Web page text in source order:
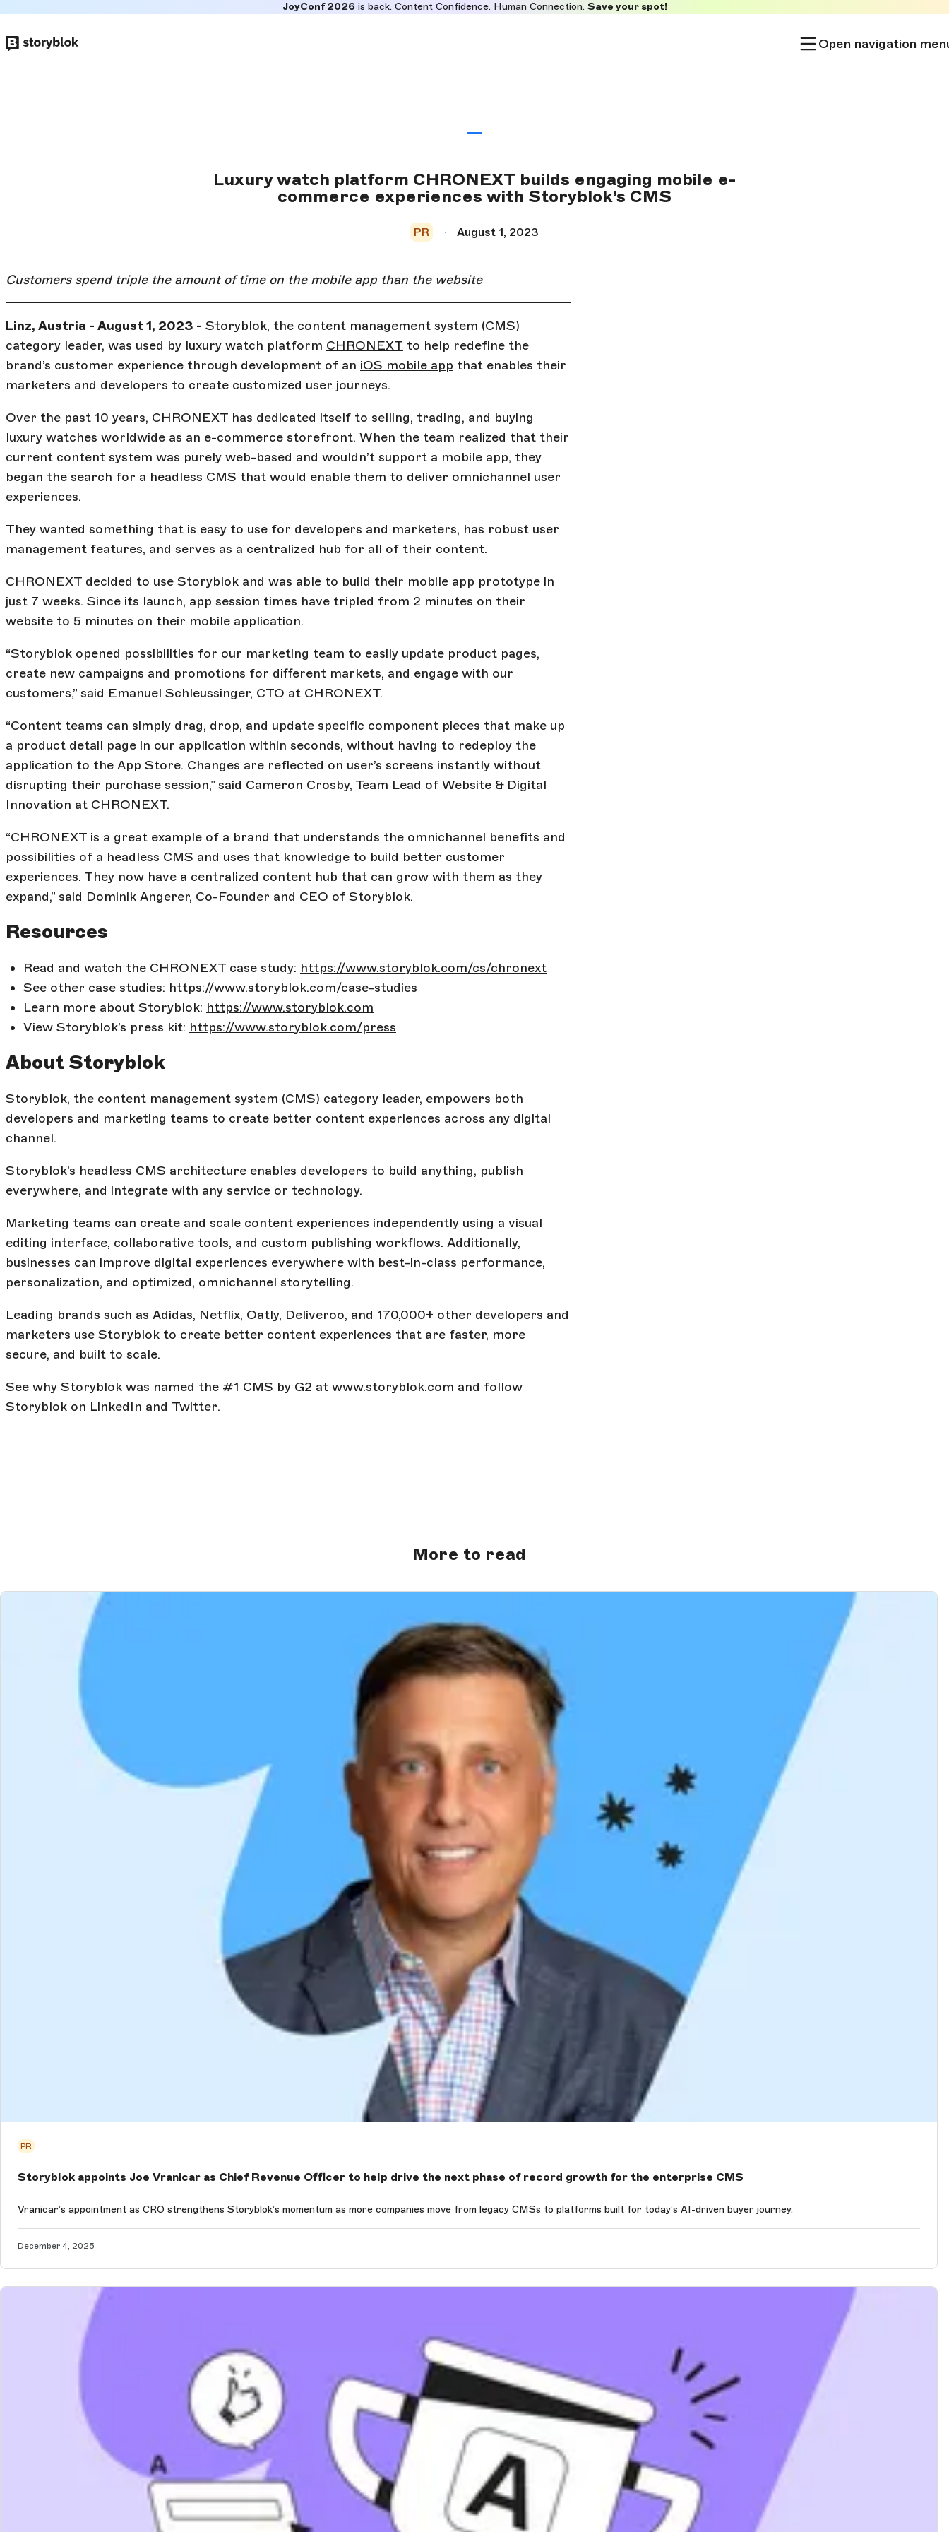
to
JoyConf 2026is back. Content Confidence. Human Connection. Save your spot!
Open navigation
Luxury watch platform CHRONEXT builds engaging mobile e-
commerce experiences with Storyblok’s CMS
PR August 1, 2023
Customers spend triple the amount of time on the mobile app than the website
Linz, Austria - August 1, 2023 - Storyblok, the content management system (CMS)
category leader, was used by luxury watch platform CHRONEXT to help redefine the
brand’s customer experience through development of an iOS mobile app that enables their
marketers and developers to create customized user journeys.
Over the past 10 years, CHRONEXT has dedicated itself to selling, trading, and buying
luxury watches worldwide as an e-commerce storefront. When the team realized that their
current content system was purely web-based and wouldn’t support a mobile app, they
began the search for a headless CMS that would enable them to deliver omnichannel user
experiences.
They wanted something that is easy to use for developers and marketers, has robust user
management features, and serves as a centralized hub for all of their content.
CHRONEXT decided to use Storyblok and was able to build their mobile app prototype in
just 7 weeks. Since its launch, app session times have tripled from 2 minutes on their
website to 5 minutes on their mobile application.
“Storyblok opened possibilities for our marketing team to easily update product pages,
create new campaigns and promotions for different markets, and engage with our
customers,” said Emanuel Schleussinger, CTO at CHRONEXT.
“Content teams can simply drag, drop, and update specific component pieces that make up
a product detail page in our application within seconds, without having to redeploy the
application to the App Store. Changes are reflected on user’s screens instantly without
disrupting their purchase session,” said Cameron Crosby, Team Lead of Website & Digital
Innovation at CHRONEXT.
“CHRONEXT is a great example of a brand that understands the omnichannel benefits and
possibilities of a headless CMS and uses that knowledge to build better customer
experiences. They now have a centralized content hub that can grow with them as they
expand,” said Dominik Angerer, Co-Founder and CEO of Storyblok.
Resources
Read and watch the CHRONEXT case study: https://www.storyblok.com/cs/chronext
See other case studies: https://www.storyblok.com/case-studies
Learn more about Storyblok: https://www.storyblok.com
View Storyblok’s press kit: https://www.storyblok.com/press
About Storyblok
Storyblok, the content management system (CMS) category leader, empowers both
developers and marketing teams to create better content experiences across any digital
channel.
Storyblok’s headless CMS architecture enables developers to build anything, publish
everywhere, and integrate with any service or technology.
Marketing teams can create and scale content experiences independently using a visual
editing interface, collaborative tools, and custom publishing workflows. Additionally,
businesses can improve digital experiences everywhere with best-in-class performance,
personalization, and optimized, omnichannel storytelling.
Leading brands such as Adidas, Netflix, Oatly, Deliveroo, and 170,000+ other developers and
marketers use Storyblok to create better content experiences that are faster, more
secure, and built to scale.
See why Storyblok was named the #1 CMS by G2 at www.storyblok.com and follow
Storyblok on LinkedIn and Twitter.
More to read
PR
Storyblok appoints Joe Vranicar as Chief Revenue Officer to help drive the next phase of record growth for the enterprise CMS
Vranicar’s appointment as CRO strengthens Storyblok’s momentum as more companies move from legacy CMSs to platforms built for today’s AI-driven buyer journey.
December 4, 2025